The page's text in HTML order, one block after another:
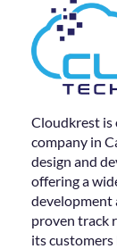
Cloudkrest is
company in
design and
offering a
development
proven track
its